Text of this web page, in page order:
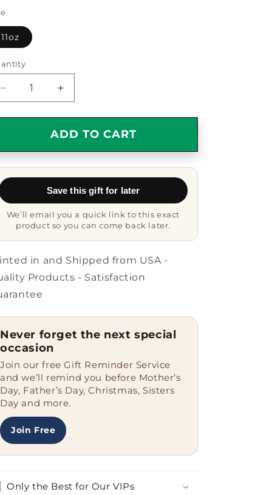
11oz
Decrease
quantity
for
Funny
Two
Tone
I&#39;m
Just
Like
A
Normal
Much
Hotter.
Gifts
for
Warden
from
Friends
Increase
quantity
for
Warden
Funny
Two
Coffee
I&#39;m
A
Just
Like
A
Much
Gifts
for
Warden
from
ADD TO CART
Save this gift for later
We’ll email you a quick link to this exact
product so you can come back later.
in and Shipped from USA -
Products - Satisfaction
Never forget the next special
occasion
Join our free Gift Reminder Service
and we’ll remind you before Mother’s
Day, Father’s Day, Christmas, Sisters
Day and more.
Join Free
Only the Best for Our VIPs